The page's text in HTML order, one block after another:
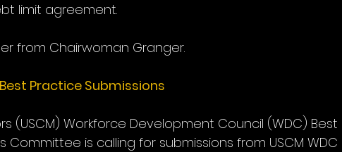
limit agreement.
from Chairwoman Granger.
Practice Submissions
(USCM) Workforce Development Council (WDC) Best
is calling for submissions from USCM WDC